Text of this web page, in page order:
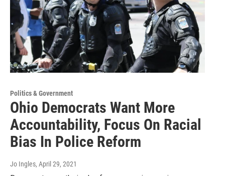
Politics & Government
Ohio Democrats Want More
Accountability, Focus On Racial
Bias In Police Reform
Jo Ingles, April 29, 2021